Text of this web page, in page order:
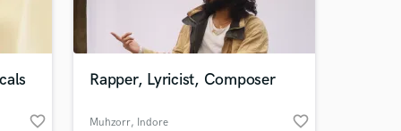
favorite_border
Rapper, Lyricist, Composer
Muhzorr, Indore favorite_border